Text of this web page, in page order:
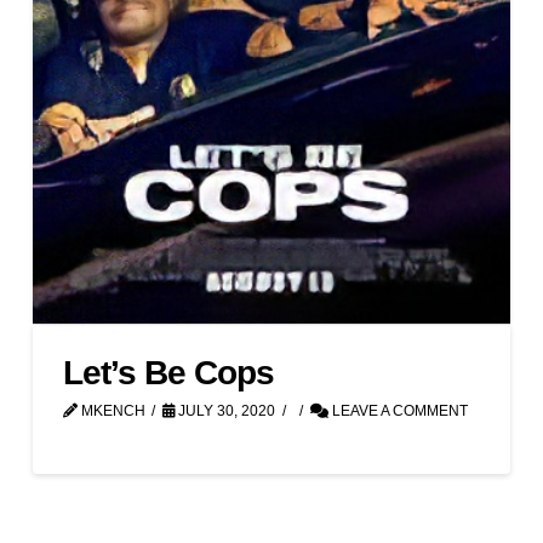
Let’s Be Cops
MKENCH JULY 30, 2020 LEAVE A COMMENT